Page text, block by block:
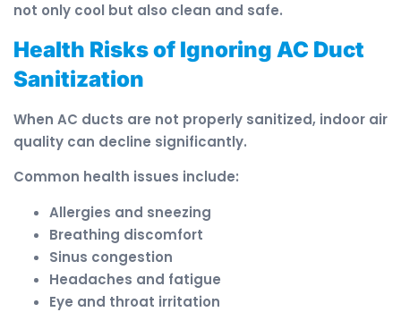
not only cool but also clean and safe.
Health Risks of Ignoring AC Duct
Sanitization
When AC ducts are not properly sanitized, indoor air
quality can decline significantly.
Common health issues include:
Allergies and sneezing
Breathing discomfort
Sinus congestion
Headaches and fatigue
Eye and throat irritation